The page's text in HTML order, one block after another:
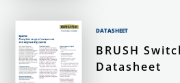
DATASHEET
BRUSH
Datasheet